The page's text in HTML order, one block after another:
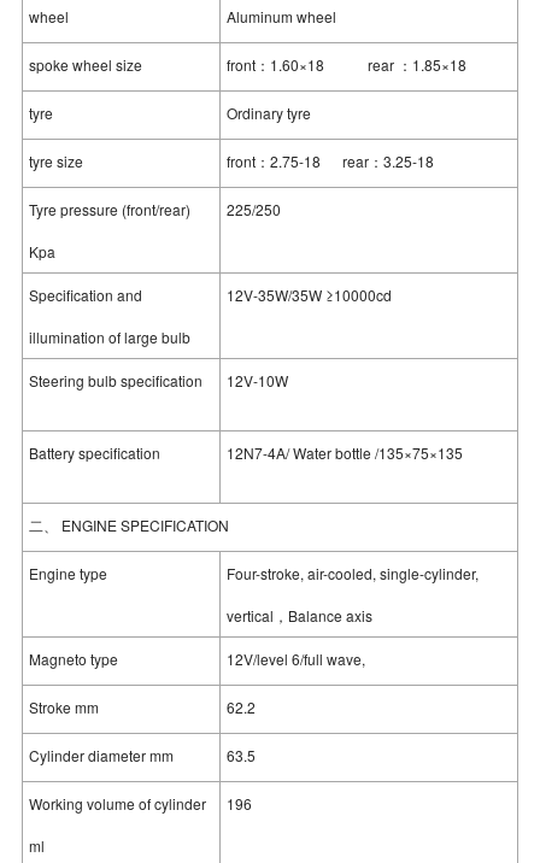
wheel Aluminum wheel
spoke wheel size front：1.60×18 rear ：1.85×18
tyre Ordinary tyre
tyre size front：2.75-18 rear：3.25-18
Tyre pressure (front/rear)
Kpa
225/250
Specification and
illumination of large bulb
12V-35W/35W ≥10000cd
Steering bulb specification 12V-10W
Battery specification 12N7-4A/ Water bottle /135×75×135
二、 ENGINE SPECIFICATION
Engine type Four-stroke, air-cooled, single-cylinder,
vertical，Balance axis
Magneto type 12V/level 6/full wave,
Stroke mm 62.2
Cylinder diameter mm 63.5
Working volume of cylinder
ml
196